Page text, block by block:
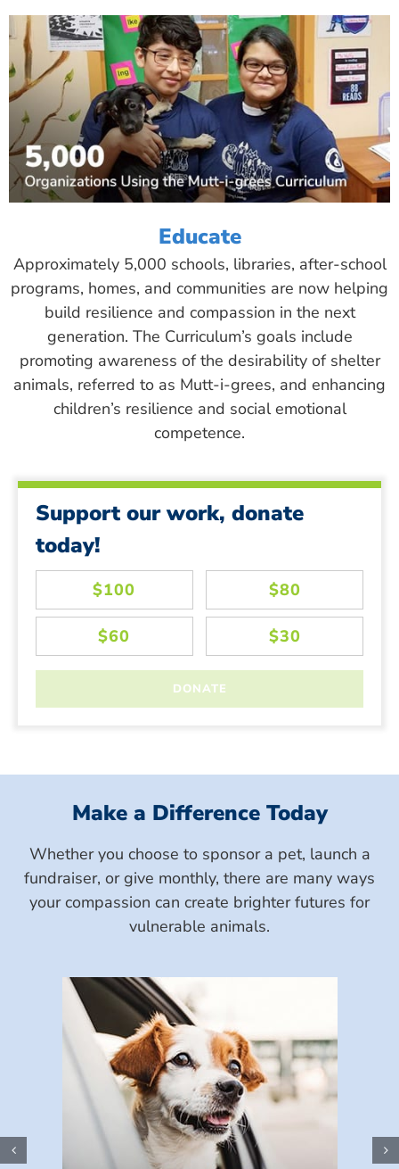
Educate
Approximately 5,000 schools, libraries, after-school
programs, homes, and communities are now helping
build resilience and compassion in the next
generation. The Curriculum’s goals include
promoting awareness of the desirability of shelter
animals, referred to as Mutt-i-grees, and enhancing
children’s resilience and social emotional
competence.
Support our work, donate
today!
Make a Difference Today
Whether you choose to sponsor a pet, launch a
fundraiser, or give monthly, there are many ways
your compassion can create brighter futures for
vulnerable animals.